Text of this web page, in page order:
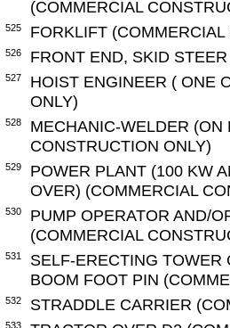
(COMMERCIAL
525 FORKLIFT
526 FRONT END, SKID
527
HOIST ENGINEER ( ONE
ONLY)
528
MECHANIC-WELDER
CONSTRUCTION ONLY)
529
POWER PLANT (100 KW
OVER) (COMMERCIAL
530
PUMP OPERATOR AND/
(COMMERCIAL
531
SELF-ERECTING
BOOM FOOT PIN
532 STRADDLE CARRIER
533